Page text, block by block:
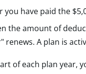
you have paid the
the amount of
renews. A plan is
of each plan year,